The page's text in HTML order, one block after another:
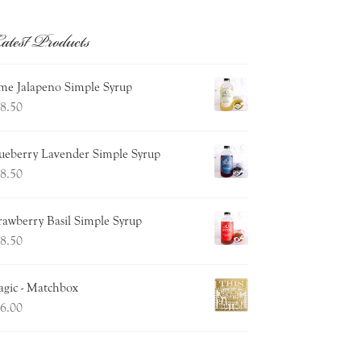
Products
Jalapeno Simple Syrup
Lavender Simple Syrup
Basil Simple Syrup
- Matchbox